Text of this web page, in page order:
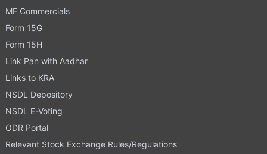
MF Commercials
Form 15G
Form 15H
Link Pan with Aadhar
Links to KRA
NSDL Depository
NSDL E-Voting
ODR Portal
Relevant Stock Exchange Rules/Regulations